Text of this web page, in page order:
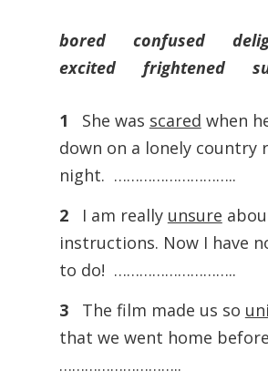
bored confused
excited frightened
1 She was scared when
down on a lonely country
night. ………………………..
2
I am really unsure
instructions. Now I have
to do! ………………………..
3
The film made us so
that we went home
………………………..